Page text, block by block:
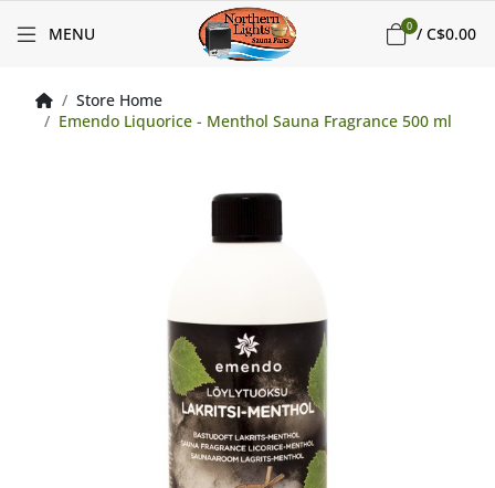
MENU 0 / C$0.00
Store Home
Emendo Liquorice - Menthol Sauna Fragrance 500 ml